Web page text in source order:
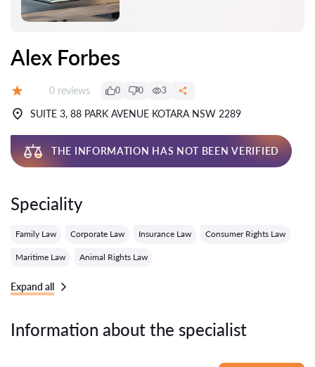
Alex Forbes
Reviews:
0 reviews 0 0 3
SUITE 3, 88 PARK AVENUE KOTARA NSW 2289
THE INFORMATION HAS NOT BEEN VERIFIED
Speciality
Family Law Corporate Law Insurance Law Consumer Rights Law
Maritime Law Animal Rights Law
Expand all
Information about the specialist